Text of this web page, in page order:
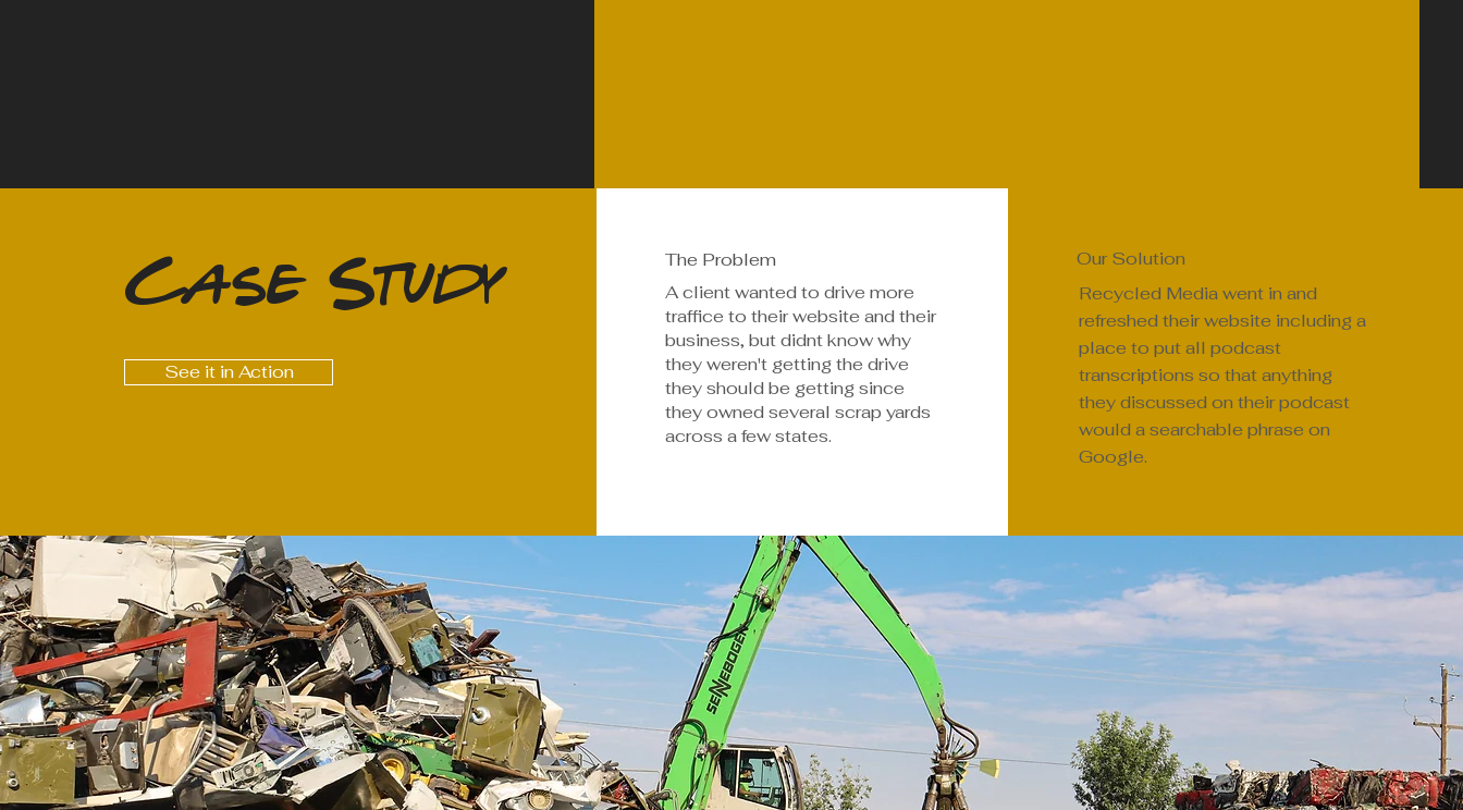
Case Study
See it in Action
The Problem
A client wanted to drive more
traffice to their website and their
business, but didnt know why
they weren't getting the drive
they should be getting since
they owned several scrap yards
across a few states.
Our Solution
Recycled Media went in and
refreshed their website including a
place to put all podcast
transcriptions so that anything
they discussed on their podcast
would a searchable phrase on
Google.